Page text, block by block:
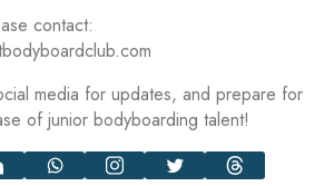
contact:
media for updates, and prepare for
of junior bodyboarding talent!